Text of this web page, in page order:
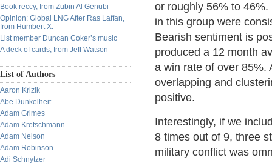
Book reccy, from Zubin Al Genubi
Opinion: Global LNG After Ras Laffan,
from Humbert X.
List member Duncan Coker’s music
A deck of cards, from Jeff Watson
List of Authors
Aaron Krizik
Abe Dunkelheit
Adam Grimes
Adam Kretschmann
Adam Nelson
Adam Robinson
Adi Schnytzer
or roughly 56% to
in this group were
Bearish sentiment is
produced a 12 month
a win rate of over 85%.
overlapping and
positive.
Interestingly, if we
8 times out of 9, three
military conflict was